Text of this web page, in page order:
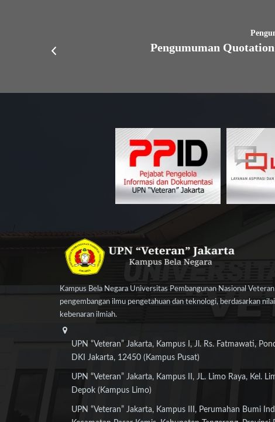
Pengumuman
Kampus Bela Negara Universitas Pembangunan Nasional
pengembangan ilmu pengetahuan dan teknologi, berdasarkan
kebenaran ilmiah.
UPN “Veteran” Jakarta, Kampus I, Jl. Rs. Fatmawati,
DKI Jakarta, 12450 (Kampus Pusat)
UPN “Veteran” Jakarta, Kampus II, JL. Limo Raya, Kel.
Depok (Kampus Limo)
UPN “Veteran” Jakarta, Kampus III, Perumahan Bumi